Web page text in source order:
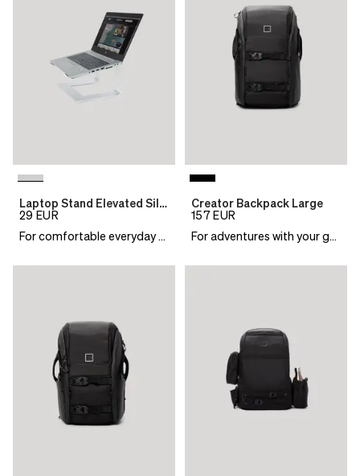
Laptop Stand Elevated Silver
29 EUR
For comfortable everyday work
Creator Backpack Large
157 EUR
For adventures with your gear